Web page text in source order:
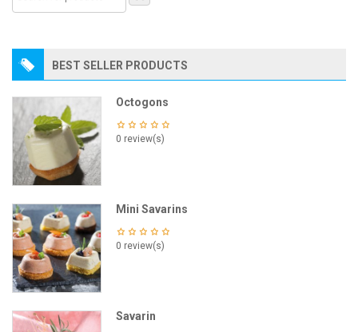
BEST SELLER PRODUCTS
Octogons
0 review(s)
Mini Savarins
0 review(s)
Savarin